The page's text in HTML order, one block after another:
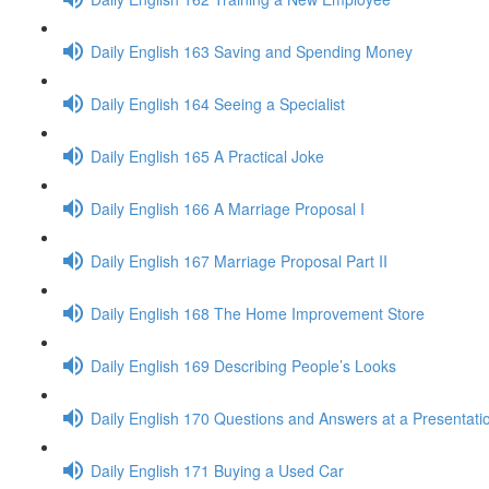
Daily English 163 Saving and Spending Money
Daily English 164 Seeing a Specialist
Daily English 165 A Practical Joke
Daily English 166 A Marriage Proposal I
Daily English 167 Marriage Proposal Part II
Daily English 168 The Home Improvement Store
Daily English 169 Describing People’s Looks
Daily English 170 Questions and Answers at a
Daily English 171 Buying a Used Car